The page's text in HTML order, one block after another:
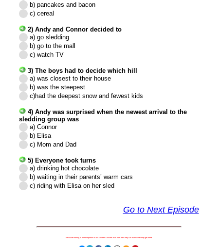
b) pancakes and bacon
c) cereal
2) Andy and Connor decided to
a) go sledding
b) go to the mall
c) watch TV
3) The boys had to decide which hill
a) was closest to their house
b) was the steepest
c)had the deepest snow and fewest kids
4) Andy was surprised when the newest arrival to the
sledding group was
a) Connor
b) Elisa
c) Mom and Dad
5) Everyone took turns
a) drinking hot chocolate
b) waiting in their parents’ warm cars
c)riding with Elisa on her sled
Go to Next Episode
Because nothing is more important to our children's futures than how well they can learn when they get there.